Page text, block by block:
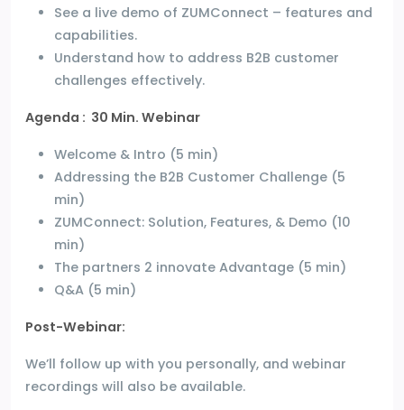
See a live demo of ZUMConnect – features and
capabilities.
Understand how to address B2B customer
challenges effectively.
Agenda : 30 Min. Webinar
Welcome & Intro (5 min)
Addressing the B2B Customer Challenge (5
min)
ZUMConnect: Solution, Features, & Demo (10
min)
The partners 2 innovate Advantage (5 min)
Q&A (5 min)
Post-Webinar:
We’ll follow up with you personally, and webinar
recordings will also be available.